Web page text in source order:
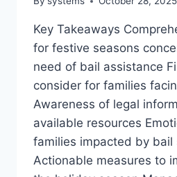
Key Takeaways
for festive seasons
need of bail assistance
consider for families
Awareness of legal
available resources
families impacted by bail
Actionable measures to